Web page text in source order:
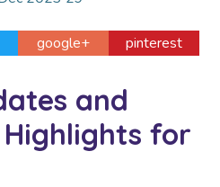
google+ pinterest
and
for